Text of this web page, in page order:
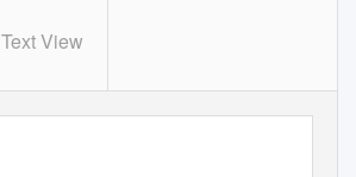
Text View